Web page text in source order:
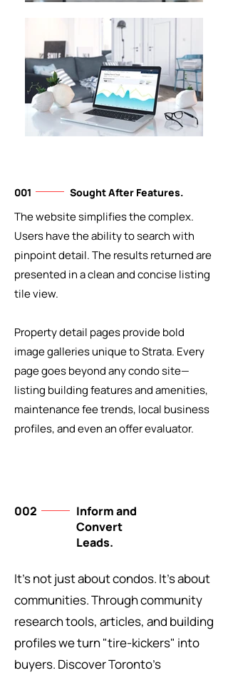
001 Sought After Features.
The website simplifies the complex.
Users have the ability to search with
pinpoint detail. The results returned are
presented in a clean and concise listing
tile view.
Property detail pages provide bold
image galleries unique to Strata. Every
page goes beyond any condo site—
listing building features and amenities,
maintenance fee trends, local business
profiles, and even an offer evaluator.
002
Inform and
Convert
Leads.
It's not just about condos. It's about
communities. Through community
research tools, articles, and building
profiles we turn "tire-kickers" into
buyers. Discover Toronto's